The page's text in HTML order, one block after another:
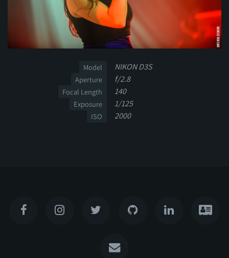
Model NIKON D3S
Aperture f/2.8
Focal Length 140
Exposure 1/125
ISO 2000